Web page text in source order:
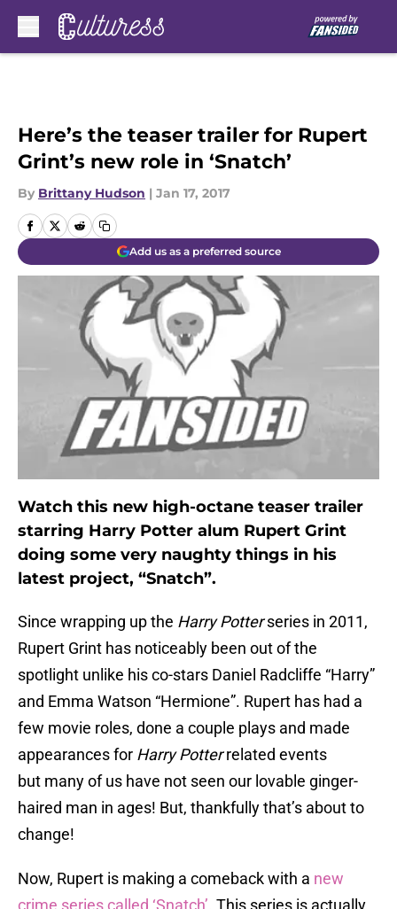
Here’s the teaser trailer for Rupert
Grint’s new role in ‘Snatch’
By Brittany Hudson | Jan 17, 2017
Add us as a preferred source
Watch this new high-octane teaser trailer
starring Harry Potter alum Rupert Grint
doing some very naughty things in his
latest project, “Snatch”.
Since wrapping up the Harry Potterseries in 2011,
Rupert Grint has noticeably been out of the
spotlight unlike his co-stars Daniel Radcliffe “Harry”
and Emma Watson “Hermione”. Rupert has had a
few movie roles, done a couple plays and made
appearances for Harry Potterrelated events
but many of us have not seen our lovable ginger-
haired man in ages! But, thankfully that’s about to
change!
Now, Rupert is making a comeback with a new
crime series called ‘Snatch’. This series is actually